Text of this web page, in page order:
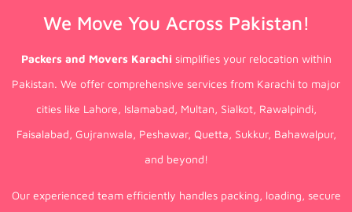
We Move You Across Pakistan!
Packers and Movers Karachi simplifies your relocation within
Pakistan. We offer comprehensive services from Karachi to major
cities like Lahore, Islamabad, Multan, Sialkot, Rawalpindi,
Faisalabad, Gujranwala, Peshawar, Quetta, Sukkur, Bahawalpur,
and beyond!
Our experienced team efficiently handles packing, loading, secure